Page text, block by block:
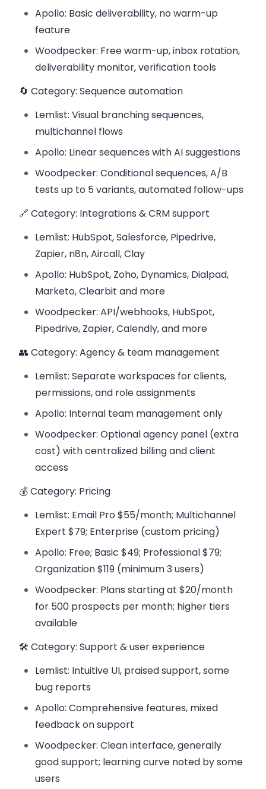
Apollo: Basic deliverability, no warm-up
feature
Woodpecker: Free warm-up, inbox rotation,
deliverability monitor, verification tools
🔄 Category: Sequence automation
Lemlist: Visual branching sequences,
multichannel flows
Apollo: Linear sequences with AI suggestions
Woodpecker: Conditional sequences, A/B
tests up to 5 variants, automated follow-ups
🔗 Category: Integrations & CRM support
Lemlist: HubSpot, Salesforce, Pipedrive,
Zapier, n8n, Aircall, Clay
Apollo: HubSpot, Zoho, Dynamics, Dialpad,
Marketo, Clearbit and more
Woodpecker: API/webhooks, HubSpot,
Pipedrive, Zapier, Calendly, and more
👥 Category: Agency & team management
Lemlist: Separate workspaces for clients,
permissions, and role assignments
Apollo: Internal team management only
Woodpecker: Optional agency panel (extra
cost) with centralized billing and client
access
💰 Category: Pricing
Lemlist: Email Pro $55/month; Multichannel
Expert $79; Enterprise (custom pricing)
Apollo: Free; Basic $49; Professional $79;
Organization $119 (minimum 3 users)
Woodpecker: Plans starting at $20/month
for 500 prospects per month; higher tiers
available
🛠️ Category: Support & user experience
Lemlist: Intuitive UI, praised support, some
bug reports
Apollo: Comprehensive features, mixed
feedback on support
Woodpecker: Clean interface, generally
good support; learning curve noted by some
users